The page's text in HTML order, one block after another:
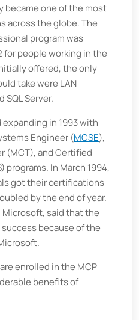
became one of the most
across the globe. The
program was
for people working in the
offered, the only
take were LAN
SQL Server.
in 1993 with
Engineer (MCSE),
(MCT), and Certified
programs. In March 1994,
got their certifications
by the end of year.
Microsoft, said that the
success because of the
enrolled in the MCP
benefits of